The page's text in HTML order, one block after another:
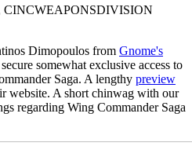
CINCWEAPONSDIVISION
Dimopoulos from Gnome's
somewhat exclusive access to
Saga. A lengthy preview
website. A short chinwag with our
regarding Wing Commander Saga